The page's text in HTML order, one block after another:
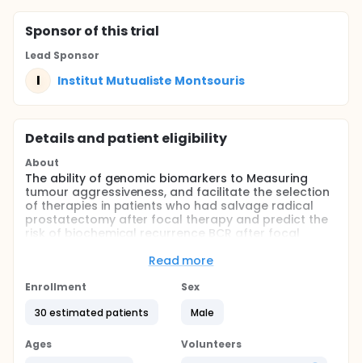
Sponsorof this trial
Lead Sponsor
I Institut Mutualiste Montsouris
Details and patient eligibility
About
The ability of genomic biomarkers to Measuring
tumour aggressiveness, and facilitate the selection
of therapies in patients who had salvage radical
prostatectomy after focal therapy and predict the
risk of biochemical recurrence BCR after focal
Between 2007 and 2017, 30 patients underwent
localized PCa at our institution (Institute Mutual
and whole-gland treatments were excluded, as to
evaluate the true spectrum of morphologic
Read more
Enrollment
30 estimated patients
Sex
Male
Ages
Volunteers